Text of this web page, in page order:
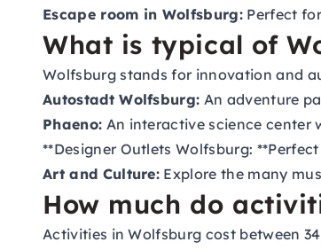
Escape room in Wolfsburg: Perfect
What is typical of
Wolfsburg stands for innovation and
Autostadt Wolfsburg: An adventure
Phaeno: An interactive science center
**Designer Outlets Wolfsburg:
Art and Culture: Explore the many
How much do
Activities in Wolfsburg cost between